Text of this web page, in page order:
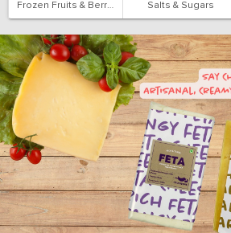
Frozen Fruits & Berries Salts & Sugars